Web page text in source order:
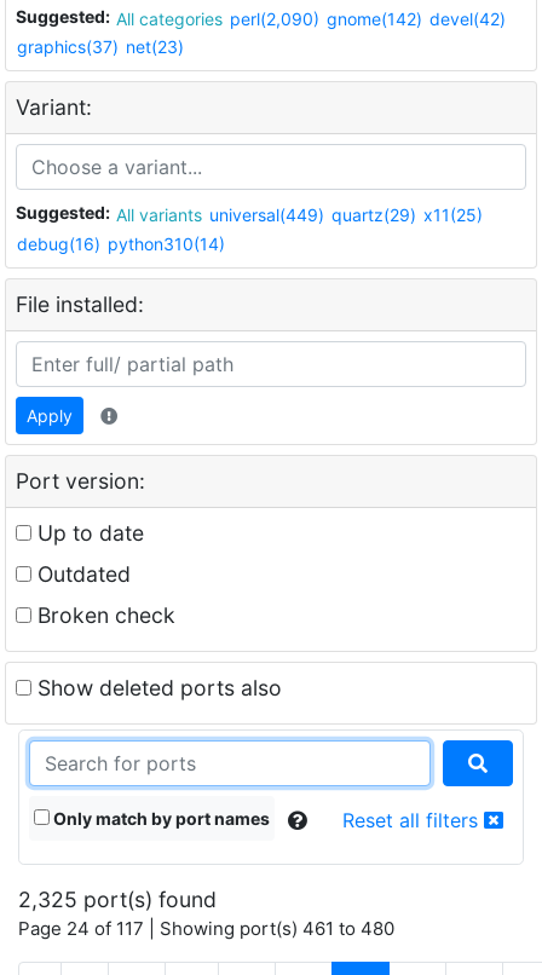
Suggested: All categories perl(2,090) gnome(142) devel(42)
graphics(37) net(23)
Variant:
Suggested: All variants universal(449) quartz(29) x11(25)
debug(16) python310(14)
File installed:
Apply
Port version:
Up to date
Outdated
Broken check
Show deleted ports also
Only match by port names Reset all filters
2,325 port(s) found
Page 24 of 117 | Showing port(s) 461 to 480